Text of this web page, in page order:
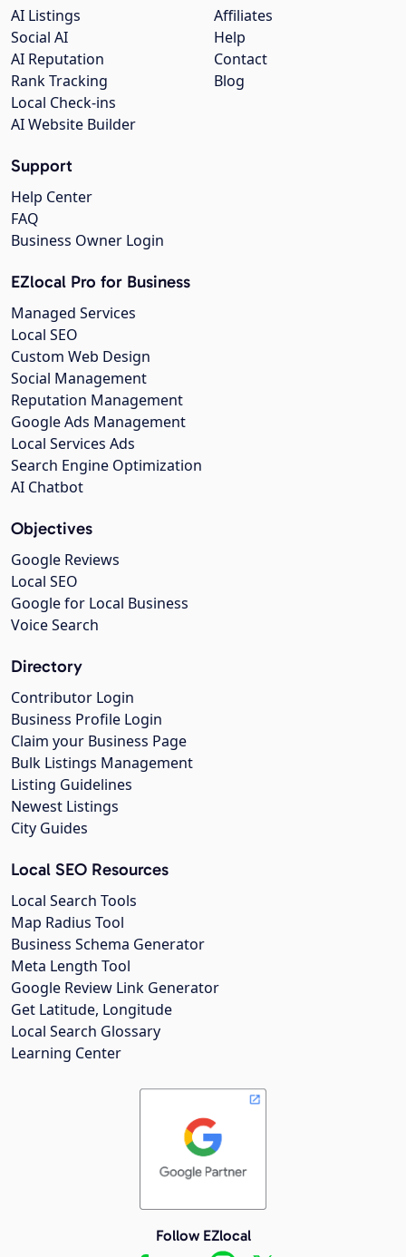
Affiliates
Help
Contact
Blog
AI Listings
Social AI
AI Reputation
Rank Tracking
Local Check-ins
AI Website Builder
Support
Help Center
FAQ
Business Owner Login
EZlocal Pro for Business
Managed Services
Local SEO
Custom Web Design
Social Management
Reputation Management
Google Ads Management
Local Services Ads
Search Engine Optimization
AI Chatbot
Objectives
Google Reviews
Local SEO
Google for Local Business
Voice Search
Directory
Contributor Login
Business Profile Login
Claim your Business Page
Bulk Listings Management
Listing Guidelines
Newest Listings
City Guides
Local SEO Resources
Local Search Tools
Map Radius Tool
Business Schema Generator
Meta Length Tool
Google Review Link Generator
Get Latitude, Longitude
Local Search Glossary
Learning Center
Follow EZlocal